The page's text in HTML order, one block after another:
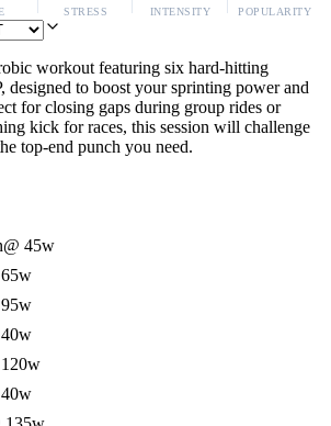
STRESS INTENSITY POPULARITY
workout featuring six hard-hitting
designed to boost your sprinting power and
for closing gaps during group rides or
kick for races, this session will challenge
top-end punch you need.
@ 45w